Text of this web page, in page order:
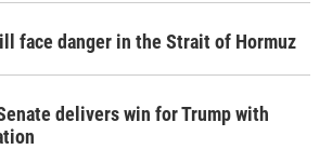
face danger in the Strait of Hormuz
delivers win for Trump with